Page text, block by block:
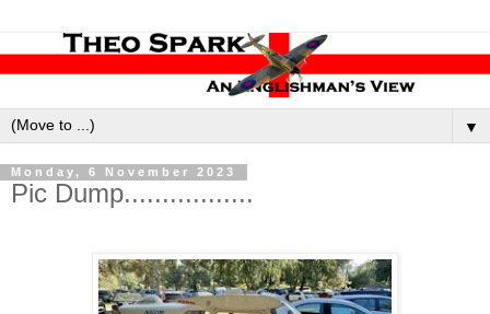
▼
Monday, 6 November 2023
Pic Dump.................